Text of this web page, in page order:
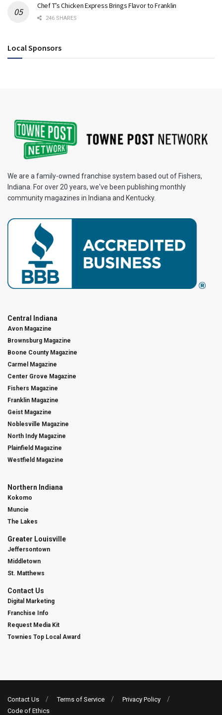
Chef T’s Chicken Express Brings Flavor to Franklin
246 SHARES
Local Sponsors
We are a family-owned franchise system based out of Fishers,
Indiana. For over 20 years, we've been publishing monthly
community magazines in Indiana and Kentucky.
Central Indiana
Avon Magazine
Brownsburg Magazine
Boone County Magazine
Carmel Magazine
Center Grove Magazine
Fishers Magazine
Franklin Magazine
Geist Magazine
Noblesville Magazine
North Indy Magazine
Plainfield Magazine
Westfield Magazine
Northern Indiana
Kokomo
Muncie
The Lakes
Greater Louisville
Jeffersontown
Middletown
St. Matthews
Contact Us
Digital Marketing
Franchise Info
Request Media Kit
Townies Top Local Award
Contact Us Terms of Service
Privacy Policy
Code of Ethics